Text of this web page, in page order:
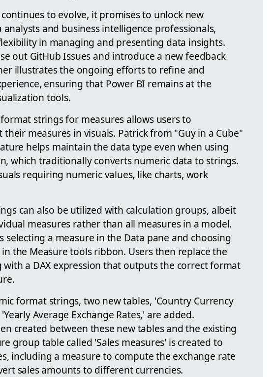
to evolve, it promises to unlock new
and business intelligence professionals,
in managing and presenting data insights.
out GitHub Issues and introduce a new feedback
illustrates the ongoing efforts to refine and
ensuring that Power BI remains at the
tools.
strings for measures allows users to
measures in visuals. Patrick from "Guy in a Cube"
helps maintain the data type even when using
which traditionally converts numeric data to strings.
requiring numeric values, like charts, work
can also be utilized with calculation groups, albeit
measures rather than all measures in a model.
selecting a measure in the Data pane and choosing
the Measure tools ribbon. Users then replace the
a DAX expression that outputs the correct format
format strings, two new tables, 'Country Currency
Average Exchange Rates,' are added.
created between these new tables and the existing
group table called 'Sales measures' is created to
including a measure to compute the exchange rate
sales amounts to different currencies.